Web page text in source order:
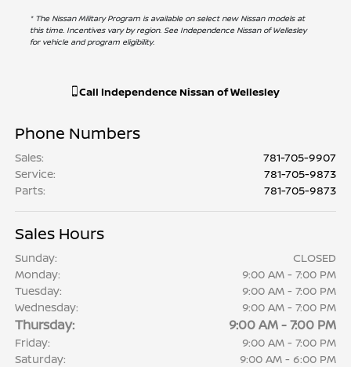
* The Nissan Military Program is available on select new Nissan models at
this time. Incentives vary by region. See Independence Nissan of Wellesley
for vehicle and program eligibility.
Call Independence Nissan of Wellesley
Phone Numbers
Sales:
781-705-9907
Service:
781-705-9873
Parts: 781-705-9873
Sales Hours
Sunday:
CLOSED
Monday:
9:00 AM - 7:00 PM
Tuesday:
9:00 AM - 7:00 PM
Wednesday:
9:00 AM - 7:00 PM
Thursday: 9:00 AM - 7:00 PM
Friday:
9:00 AM - 7:00 PM
Saturday:
9:00 AM - 6:00 PM